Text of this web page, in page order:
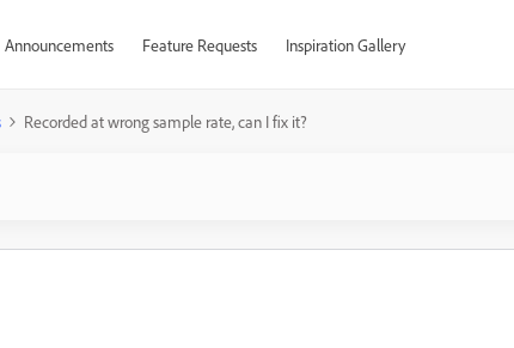
Announcements Feature Requests Inspiration Gallery
Recorded at wrong sample rate, can I fix it?